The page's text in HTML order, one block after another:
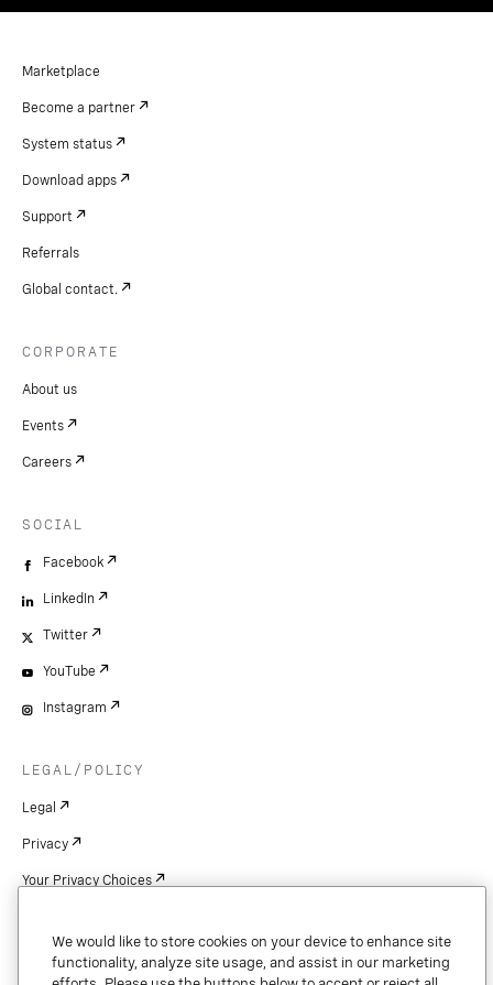
Marketplace
Become a partner
System status
Download apps
Support
Referrals
Global contact.
CORPORATE
About us
Events
Careers
SOCIAL
Facebook
LinkedIn
Twitter
YouTube
Instagram
LEGAL/POLICY
Legal
Privacy
Your Privacy Choices
Patents
We would like to store cookies on your device to enhance site
functionality, analyze site usage, and assist in our marketing